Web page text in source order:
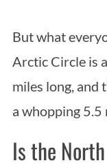
But what
Arctic Circle is
miles long, and
a whopping 5.5
Is the